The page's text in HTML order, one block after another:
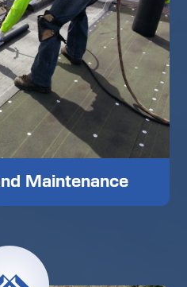
Maintenance